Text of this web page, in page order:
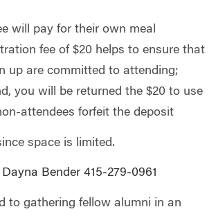
will pay for their own meal
fee of $20 helps to ensure that
up are committed to attending;
you will be returned the $20 to use
attendees forfeit the deposit
space is limited.
Bender 415-279-0961
to gathering fellow alumni in an